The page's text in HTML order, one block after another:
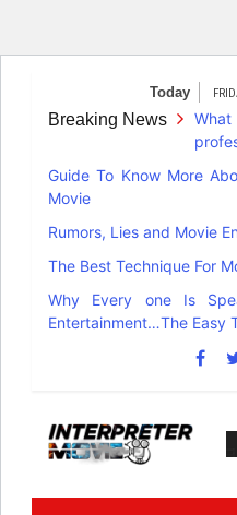
content
Today
Breaking News
Guide To Know More
Movie
Rumors, Lies and Movie
The Best Technique For
Why Every one Is
Entertainment…The Easy
The Truth of Arts